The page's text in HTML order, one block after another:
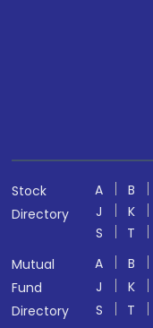
Stock
Directory
A B
J
K
S
T
Mutual
Fund
Directory
A B
J
K
S
T